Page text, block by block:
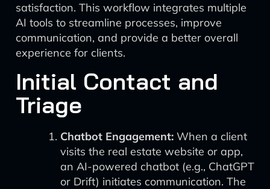
satisfaction. This workflow integrates multiple
AI tools to streamline processes, improve
communication, and provide a better overall
experience for clients.
Initial Contact and
Triage
Chatbot Engagement: When a client
visits the real estate website or app,
an AI-powered chatbot (e.g., ChatGPT
or Drift) initiates communication. The